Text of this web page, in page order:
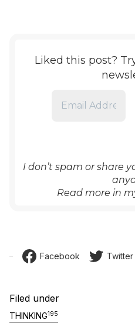
Liked this post?
I don’t spam or share
Read more in
Facebook Twitter
Filed under
THINKING195